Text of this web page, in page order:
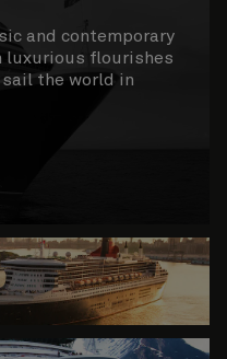
and contemporary
luxurious flourishes
sail the world in